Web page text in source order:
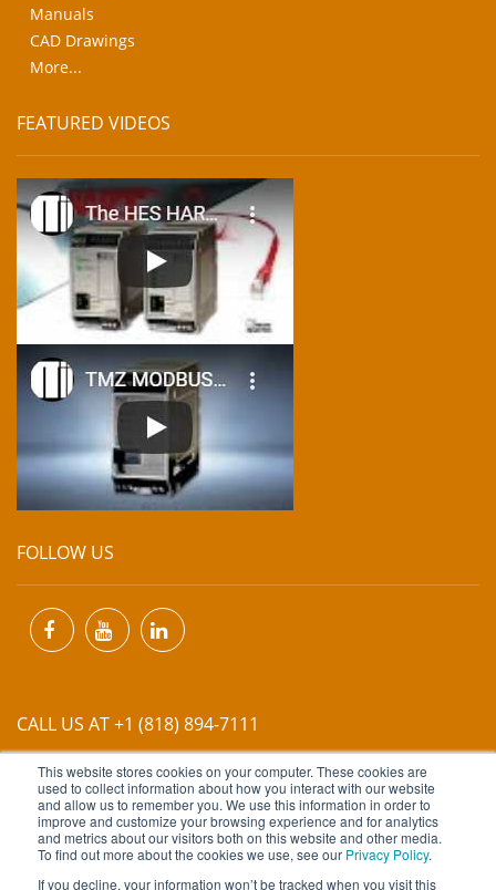
This website stores cookies on your computer. These cookies are
used to collect information about how you interact with our website
and allow us to remember you. We use this information in order to
improve and customize your browsing experience and for analytics
and metrics about our visitors both on this website and other media.
To find out more about the cookies we use, see our Privacy Policy.
If you decline, your information won’t be tracked when you visit this
Manuals
CAD Drawings
More...
FEATURED VIDEOS
FOLLOW US
CALL US AT +1 (818) 894-7111
EMAIL US ATINFO@MIINET.COM